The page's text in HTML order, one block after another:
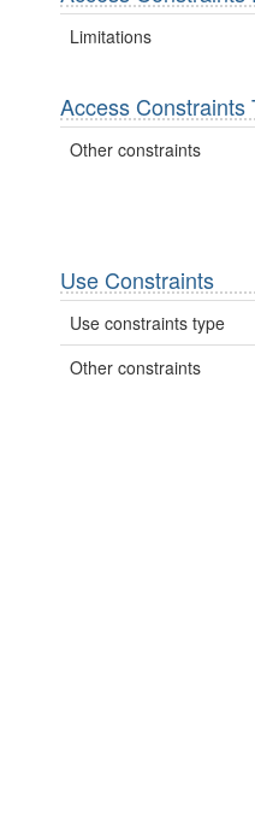
Limitations
Access Constraints
Other constraints
Use Constraints
Use constraints type
Other constraints